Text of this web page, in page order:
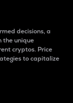
decisions, a
the unique
cryptos. Price
to capitalize